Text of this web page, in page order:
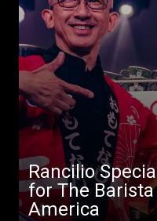
Rancilio
for The
America